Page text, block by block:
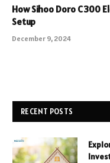
How Sihoo Doro C300
Setup
December 9, 2024
RECENT POSTS